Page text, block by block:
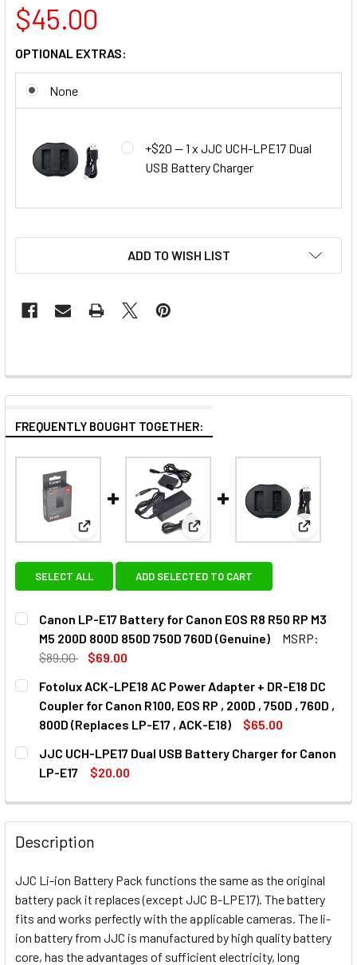
$45.00
OPTIONAL EXTRAS:
None
+$20 — 1 x JJC UCH-LPE17 Dual
USB Battery Charger
ADD TO WISH LIST
FREQUENTLY BOUGHT TOGETHER:
View: Canon LP-E17 Battery for Canon EOS R8
View: Fotolux ACK-LPE18 AC
View:
SELECT ALL ADD SELECTED TO CART
Canon LP-E17 Battery for Canon EOS R8 R50 RP M3
M5 200D 800D 850D 750D 760D (Genuine)
MSRP:
$89.00
$69.00
CURRENT
STOCK:
QUANTITY:
Fotolux ACK-LPE18 AC Power Adapter + DR-E18 DC
Coupler for Canon R100, EOS RP , 200D , 750D , 760D ,
800D (Replaces LP-E17 , ACK-E18)
$65.00
CURRENT
STOCK:
QUANTITY:
DECREASE QUANTITY OF FOTOLUX ACK-LPE18 AC
INCREASE QUANTITY OF FOTOLUX ACK-LPE18
JJC UCH-LPE17 Dual USB Battery Charger for Canon
LP-E17
$20.00
DECREASE QUANTITY OF JJC UCH-LPE17 DUAL USB
INCREASE QUANTITY OF JJC UCH-LPE17 DUAL
Description
JJC Li-ion Battery Pack functions the same as the original
battery pack it replaces (except JJC B-LPE17). The battery
fits and works perfectly with the applicable cameras. The li-
ion battery from JJC is manufactured by high quality battery
core, has the advantages of sufficient electricity, long